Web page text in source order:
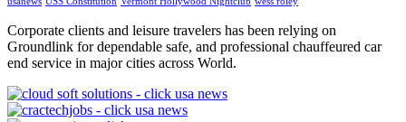
Corporate clients and leisure travelers has been relying on
Groundlink for dependable safe, and professional chauffeured car
end service in major cities across World.